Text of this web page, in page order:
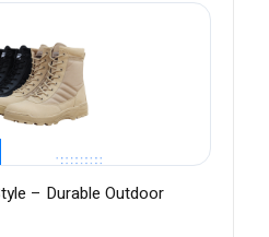
– Durable Outdoor